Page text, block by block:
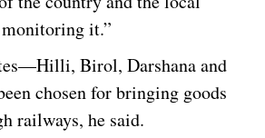
it.”
Birol, Darshana and
chosen for bringing goods
railways, he said.